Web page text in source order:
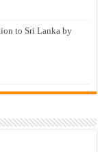
to Sri Lanka by